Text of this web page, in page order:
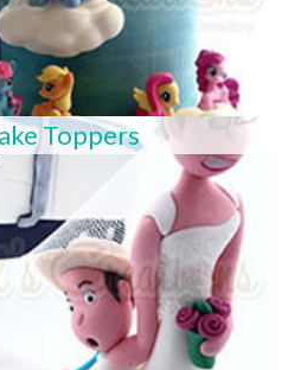
Toppers